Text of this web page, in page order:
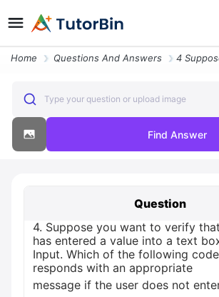
Home Questions And Answers
Type your question or upload image
Find Answer
Question
4. Suppose you want to verify
has entered a value into a text
Input. Which of the following
responds with an appropriate
message if the user does not